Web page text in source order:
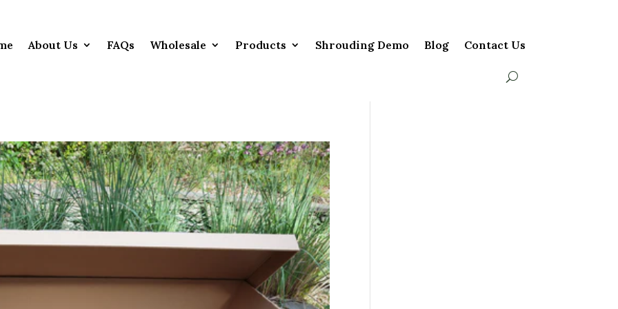
About Us FAQs Wholesale Products Shrouding Demo Blog Contact Us